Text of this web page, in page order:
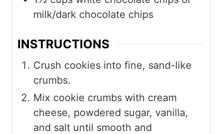
milk/dark chocolate chips
INSTRUCTIONS
Crush cookies into fine, sand-like
crumbs.
Mix cookie crumbs with cream
cheese, powdered sugar, vanilla,
and salt until smooth and